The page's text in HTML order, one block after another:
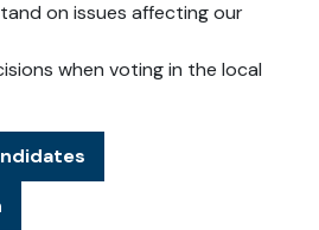
on issues affecting our
when voting in the local